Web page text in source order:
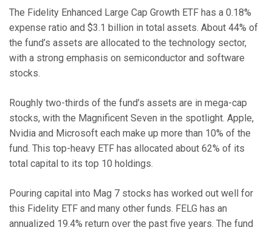
The Fidelity Enhanced Large Cap Growth ETF has a 0.18%
expense ratio and $3.1 billion in total assets. About 44% of
the fund’s assets are allocated to the technology sector,
with a strong emphasis on semiconductor and software
stocks.
Roughly two-thirds of the fund’s assets are in mega-cap
stocks, with the Magnificent Seven in the spotlight. Apple,
Nvidia and Microsoft each make up more than 10% of the
fund. This top-heavy ETF has allocated about 62% of its
total capital to its top 10 holdings.
Pouring capital into Mag 7 stocks has worked out well for
this Fidelity ETF and many other funds. FELG has an
annualized 19.4% return over the past five years. The fund